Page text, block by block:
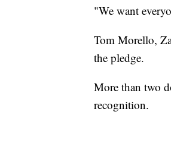
"We want
Tom Morello,
the pledge.
More than two
recognition.